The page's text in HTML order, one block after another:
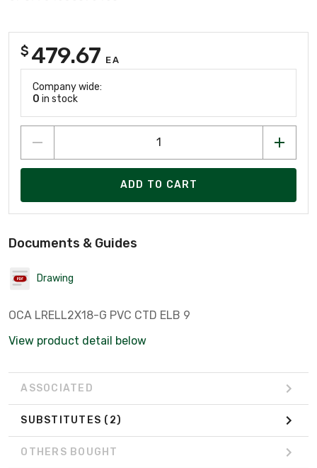
$ 479.67 EA
Company wide:
0 in stock
ADD TO CART
Documents & Guides
Drawing
OCA LRELL2X18-G PVC CTD ELB 9
View product detail below
ASSOCIATED
SUBSTITUTES (2)
OTHERS BOUGHT